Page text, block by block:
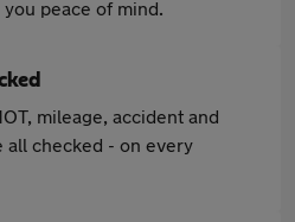
peace of mind.
mileage, accident and
all checked - on every